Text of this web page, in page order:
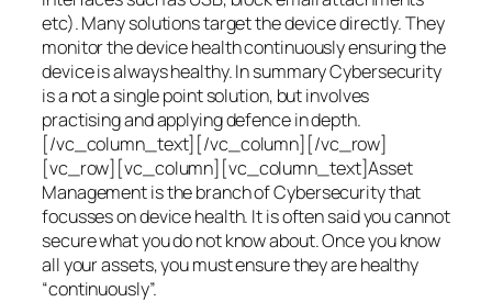
etc). Many solutions target the device directly. They
monitor the device health continuously ensuring the
device is always healthy. In summary Cybersecurity
is a not a single point solution, but involves
practising and applying defence in depth.
[/vc_column_text][/vc_column][/vc_row]
[vc_row][vc_column][vc_column_text]Asset
Management is the branch of Cybersecurity that
focusses on device health. It is often said you cannot
secure what you do not know about. Once you know
all your assets, you must ensure they are healthy
“continuously”.